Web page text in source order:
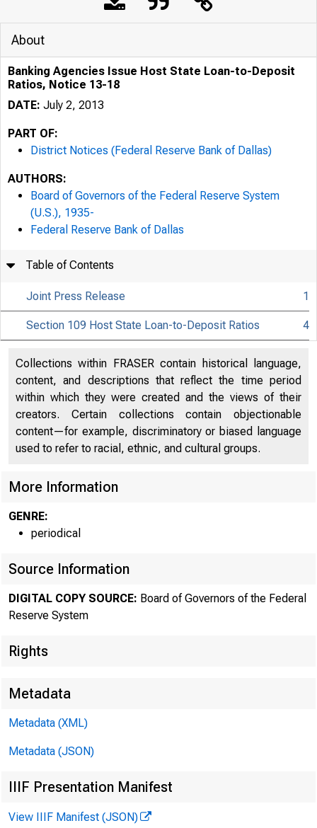
About
the Fed
About
Banking Agencies Issue Host State Loan-to-Deposit
Ratios, Notice 13-18
DATE: July 2, 2013
PART OF:
District Notices (Federal Reserve Bank of Dallas)
AUTHORS:
Board of Governors of the Federal Reserve System
(U.S.), 1935-
Federal Reserve Bank of Dallas
Table of Contents
Joint Press Release 1
Section 109 Host State Loan-to-Deposit Ratios 4
Collections within FRASER contain historical language,
content, and descriptions that reflect the time period
within which they were created and the views of their
creators. Certain collections contain objectionable
content—for example, discriminatory or biased language
used to refer to racial, ethnic, and cultural groups.
More Information
GENRE:
periodical
Source Information
DIGITAL COPY SOURCE: Board of Governors of the Federal
Reserve System
Rights
Metadata
Metadata (XML)
Metadata (JSON)
IIIF Presentation Manifest
View IIIF Manifest (JSON)